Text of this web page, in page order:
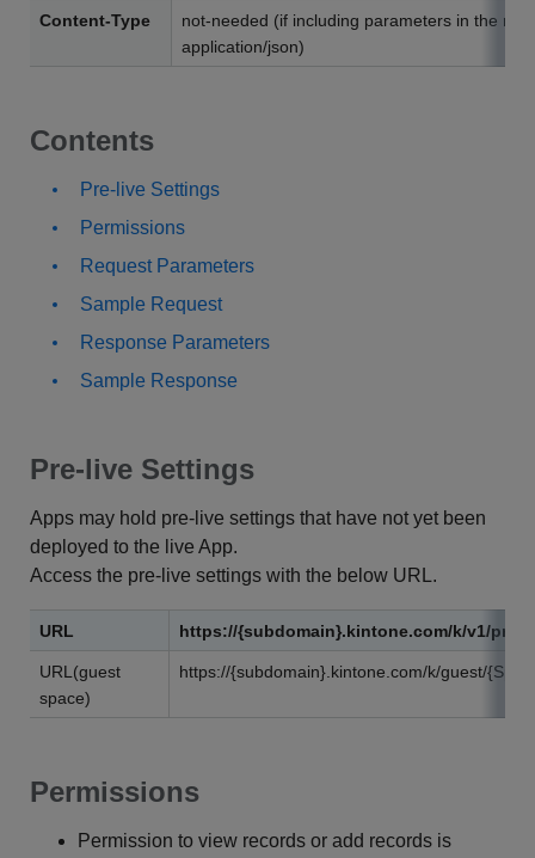
Content-Type
not-needed (if including parameters in the
application/json)
Contents
Pre-live Settings
Permissions
Request Parameters
Sample Request
Response Parameters
Sample Response
Pre-live Settings
Apps may hold pre-live settings that have not yet been
deployed to the live App.
Access the pre-live settings with the below URL.
URL https://{subdomain}.kintone.com/k/v1/
URL(guest
space)
https://{subdomain}.kintone.com/k/guest/
Permissions
Permission to view records or add records is